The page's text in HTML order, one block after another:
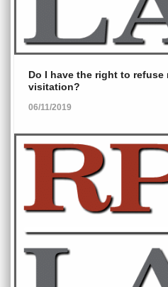
Do I have the right to refuse
visitation?
06/11/2019